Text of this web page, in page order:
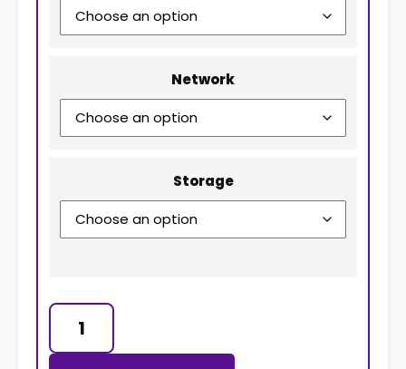
Network
Storage